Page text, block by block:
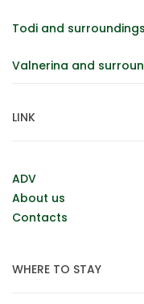
Todi and surroundings
Valnerina and
LINK
ADV
About us
Contacts
WHERE TO STAY